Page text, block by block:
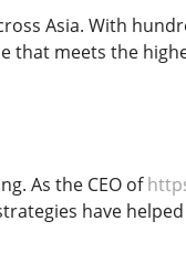
Asia. With
that meets the
As the CEO of
have helped